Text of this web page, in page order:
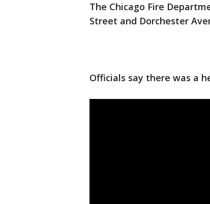
The Chicago Fire
Street and Dorchester
Officials say there was a